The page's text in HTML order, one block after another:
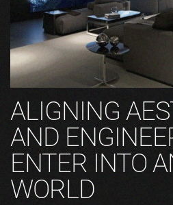
ALIGNING
AND
ENTER INTO
WORLD